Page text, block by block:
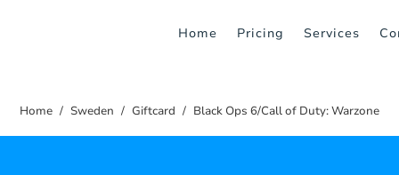
Home Pricing Services
Home Sweden Giftcard Black Ops 6/Call of Duty: Warzone